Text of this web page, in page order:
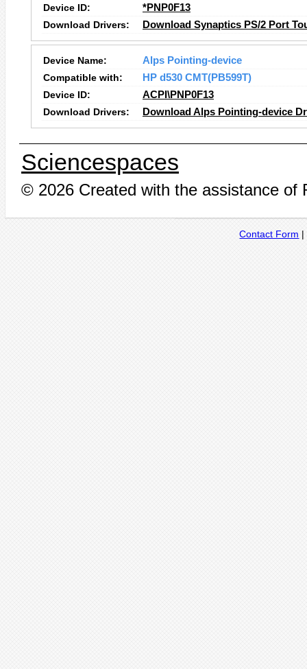
Device ID:
*PNP0F13
Download Drivers:
Download Synaptics PS/2 Port
Device Name:
Alps Pointing-device
Compatible with:
HP d530 CMT(PB599T)
Device ID:
ACPI\PNP0F13
Download Drivers:
Download Alps Pointing-device
Sciencespaces
© 2026 Created with the assistance of
Contact Form |